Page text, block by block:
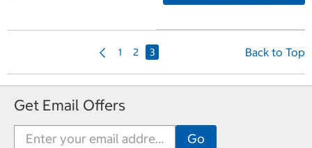
i
u
1 2 3 Back to Top
Get Email Offers